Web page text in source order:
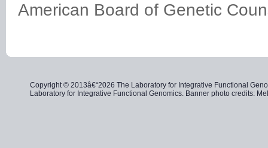
American Board of Genetic
Copyright © 2013â€“2026 The Laboratory for Integrative Functional
Laboratory for Integrative Functional Genomics. Banner photo credits: